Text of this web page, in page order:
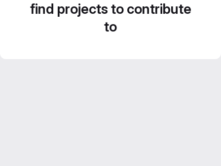
find projects to contribute
to